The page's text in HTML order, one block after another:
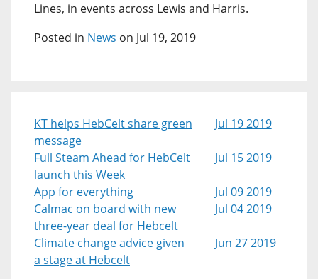
Lines, in events across Lewis and Harris.
Posted in News on Jul 19, 2019
KT helps HebCelt share green
message
Jul 19 2019
Full Steam Ahead for HebCelt
launch this Week
Jul 15 2019
App for everything
Jul 09 2019
Calmac on board with new
three-year deal for Hebcelt
Jul 04 2019
Climate change advice given
a stage at Hebcelt
Jun 27 2019